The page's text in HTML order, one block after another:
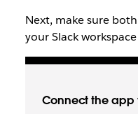
Next, make sure
your Slack
Connect the app